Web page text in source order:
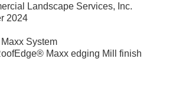
Landscape Services, Inc.
2024
System
Maxx edging Mill finish